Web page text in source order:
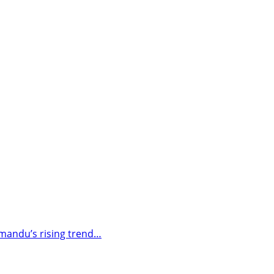
rising trend…